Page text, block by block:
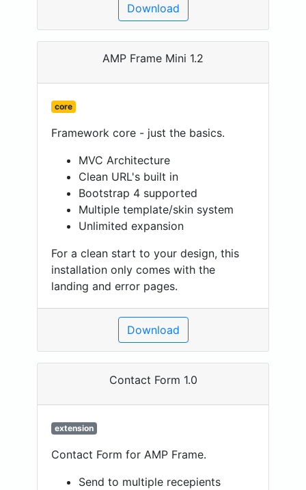
Download
AMP Frame Mini 1.2
core
Framework core - just the basics.
MVC Architecture
Clean URL's built in
Bootstrap 4 supported
Multiple template/skin system
Unlimited expansion
For a clean start to your design, this
installation only comes with the
landing and error pages.
Download
Contact Form 1.0
extension
Contact Form for AMP Frame.
Send to multiple recepients